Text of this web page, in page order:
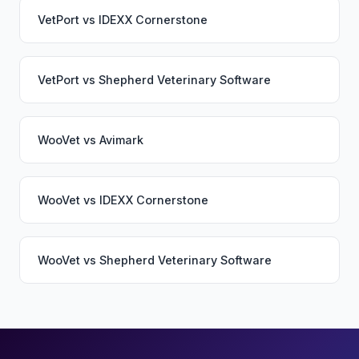
VetPort vs IDEXX Cornerstone
VetPort vs Shepherd Veterinary Software
WooVet vs Avimark
WooVet vs IDEXX Cornerstone
WooVet vs Shepherd Veterinary Software